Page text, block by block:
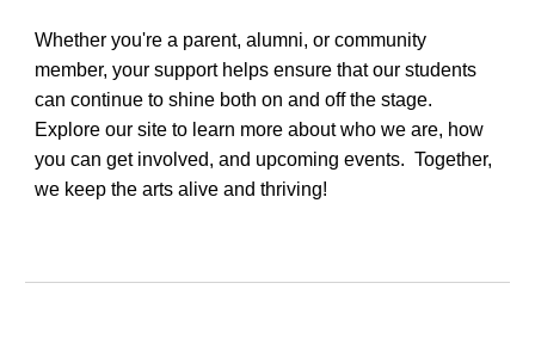
Whether you're a parent, alumni, or community
member, your support helps ensure that our students
can continue to shine both on and off the stage.
Explore our site to learn more about who we are, how
you can get involved, and upcoming events. Together,
we keep the arts alive and thriving!